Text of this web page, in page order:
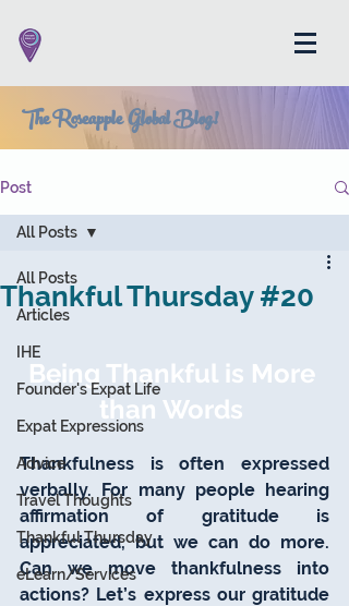
The Roseapple Global Blog!
Post
All Posts
Articles
IHE
Founder's Expat Life
Expat Expressions
Advice
Travel Thoughts
Thankful Thursday
eLearn/Services
All Posts
Thankful Thursday #20
Being Thankful is More
than Words
Thankfulness is often expressed
verbally. For many people hearing
affirmation of gratitude is
appreciated, but we can do more.
Can we move thankfulness into
actions? Let’s express our gratitude